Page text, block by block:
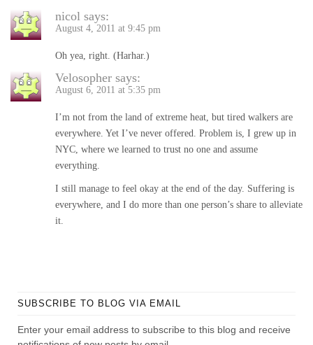
nicol says:
August 4, 2011 at 9:45 pm
Oh yea, right. (Harhar.)
Velosopher says:
August 6, 2011 at 5:35 pm
I’m not from the land of extreme heat, but tired walkers are
everywhere. Yet I’ve never offered. Problem is, I grew up in
NYC, where we learned to trust no one and assume
everything.
I still manage to feel okay at the end of the day. Suffering is
everywhere, and I do more than one person’s share to alleviate
it.
SUBSCRIBE TO BLOG VIA EMAIL
Enter your email address to subscribe to this blog and receive